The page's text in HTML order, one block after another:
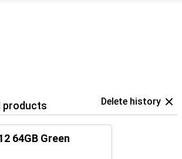
products Delete history
64GB Green